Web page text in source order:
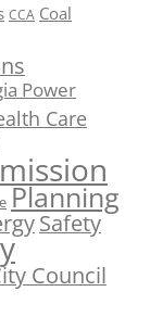
CCA Coal
Power
Care
Planning
Safety
Council